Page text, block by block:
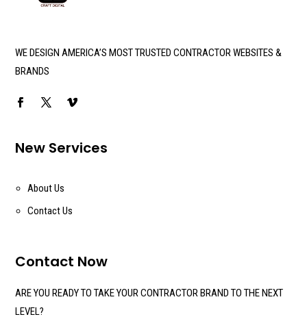
WE DESIGN AMERICA’S MOST TRUSTED CONTRACTOR WEBSITES &
BRANDS
New Services
About Us
Contact Us
Contact Now
ARE YOU READY TO TAKE YOUR CONTRACTOR BRAND TO THE NEXT
LEVEL?